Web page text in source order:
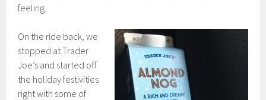
feeling.
On the ride back, we
stopped at Trader
Joe’s and started off
the holiday festivities
right with some of